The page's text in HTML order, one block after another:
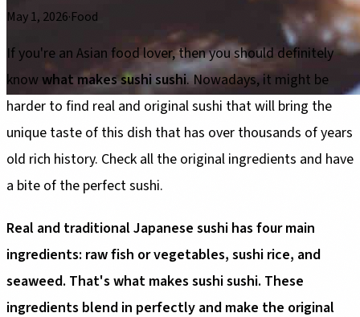
May 1, 2026·Food
If you're an Asian food lover, then you should definitely
know what makes sushi sushi. Nowadays, it might be
harder to find real and original sushi that will bring the
unique taste of this dish that has over thousands of years
old rich history. Check all the original ingredients and have
a bite of the perfect sushi.
Real and traditional Japanese sushi has four main
ingredients: raw fish or vegetables, sushi rice, and
seaweed. That's what makes sushi sushi. These
ingredients blend in perfectly and make the original